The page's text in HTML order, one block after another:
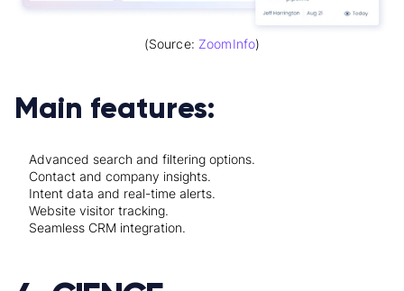
(Source: ZoomInfo)
Main features:
Advanced search and filtering options.
Contact and company insights.
Intent data and real-time alerts.
Website visitor tracking.
Seamless CRM integration.